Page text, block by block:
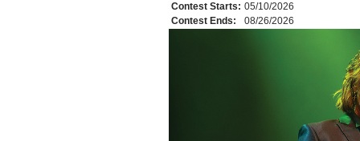
Contest Starts: 05/10/2026
Contest Ends:
08/26/2026